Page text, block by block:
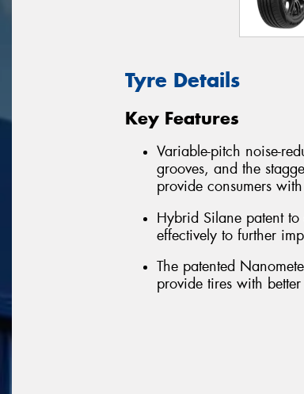
Tyre Details
Key Features
Variable-pitch noise-
grooves, and the
provide consumers
Hybrid Silane patent
effectively to further
The patented
provide tires with